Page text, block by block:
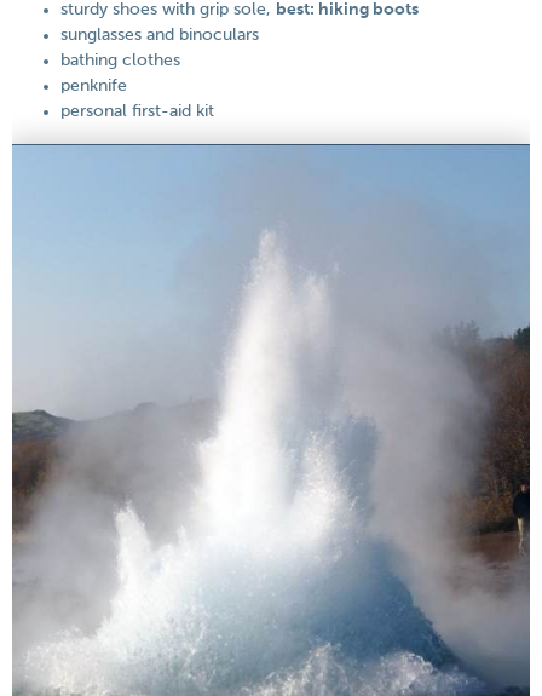
sturdy shoes with grip sole, best: hiking boots
sunglasses and binoculars
bathing clothes
penknife
personal first-aid kit